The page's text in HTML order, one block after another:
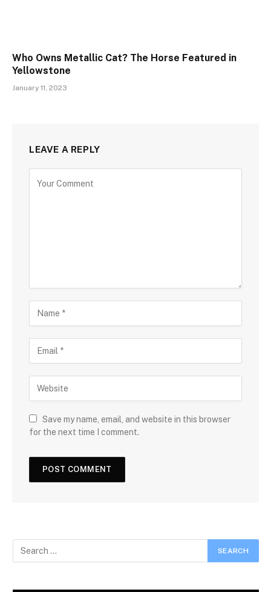
Who Owns Metallic Cat? The Horse Featured in
Yellowstone
January 11, 2023
LEAVE A REPLY
Save my name, email, and website in this browser
for the next time I comment.